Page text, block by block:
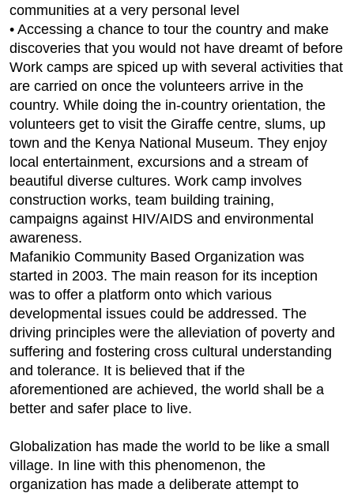
communities at a very personal level
• Accessing a chance to tour the country and make
discoveries that you would not have dreamt of before
Work camps are spiced up with several activities that
are carried on once the volunteers arrive in the
country. While doing the in-country orientation, the
volunteers get to visit the Giraffe centre, slums, up
town and the Kenya National Museum. They enjoy
local entertainment, excursions and a stream of
beautiful diverse cultures. Work camp involves
construction works, team building training,
campaigns against HIV/AIDS and environmental
awareness.
Mafanikio Community Based Organization was
started in 2003. The main reason for its inception
was to offer a platform onto which various
developmental issues could be addressed. The
driving principles were the alleviation of poverty and
suffering and fostering cross cultural understanding
and tolerance. It is believed that if the
aforementioned are achieved, the world shall be a
better and safer place to live.
Globalization has made the world to be like a small
village. In line with this phenomenon, the
organization has made a deliberate attempt to